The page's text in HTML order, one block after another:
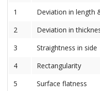
1
Deviation in length
2
Deviation in
3
Straightness in side
4
Rectangularity
5
Surface flatness